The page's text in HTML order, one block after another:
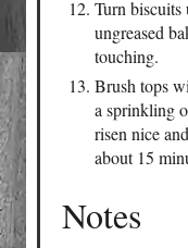
Turn biscuits
ungreased
touching.
Brush tops
a sprinkling
risen nice
about 15
Notes